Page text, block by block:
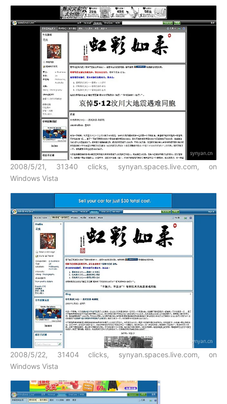
2008/5/21, 31340 clicks, synyan.spaces.live.com, on
Windows Vista
2008/5/22, 31404 clicks, synyan.spaces.live.com, on
Windows Vista